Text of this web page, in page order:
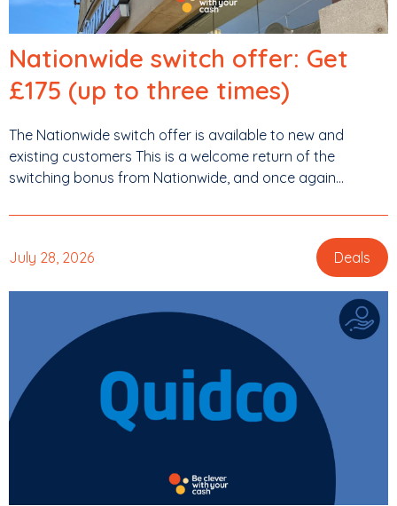
Nationwide switch offer: Get
£175 (up to three times)
The Nationwide switch offer is available to new and
existing customers This is a welcome return of the
switching bonus from Nationwide, and once again...
July 28, 2026 Deals